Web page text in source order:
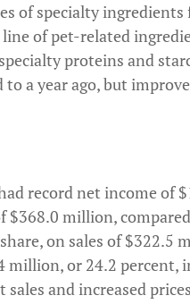
of specialty
of pet-related
proteins and
a year ago, but
record net income of
$368.0 million,
on sales of $322.5
million, or 24.2 percent,
and increased